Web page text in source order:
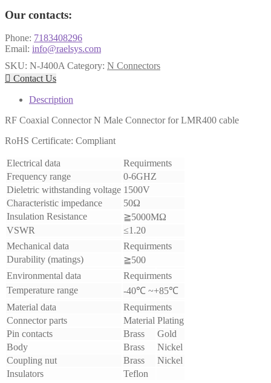
Our contacts:
Phone: 7183408296
Email: info@raelsys.com
SKU: N-J400A Category: N Connectors
 Contact Us
Description
RF Coaxial Connector N Male Connector for LMR400 cable
RoHS Certificate: Compliant
Electrical data
Requirments
Frequency range
0-6GHZ
Dieletric withstanding voltage 1500V
Characteristic impedance
50Ω
Insulation Resistance
≧5000MΩ
VSWR
≤1.20
Mechanical data
Requirments
Durability (matings)
≧500
Environmental data
Requirments
Temperature range
-40℃ ~+85℃
Material data
Requirments
Connector parts
Material Plating
Pin contacts
Brass
Gold
Body
Brass
Nickel
Coupling nut
Brass
Nickel
Insulators
Teflon